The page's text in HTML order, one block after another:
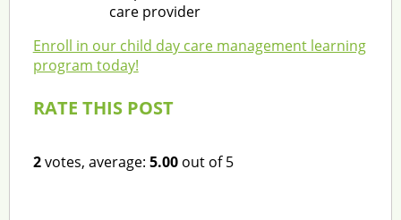
care provider
Enroll in our child day care management learning
program today!
RATE THIS POST
2votes, average: 5.00out of 5